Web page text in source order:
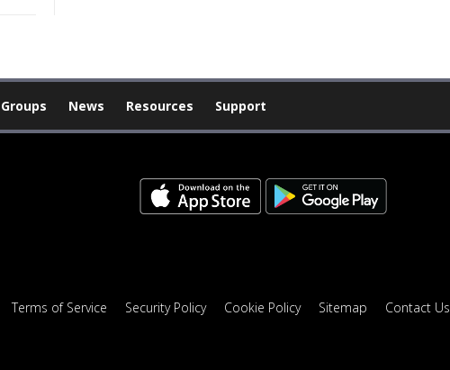
News Resources Support
Terms of Service Security Policy Cookie Policy Sitemap Contact Us